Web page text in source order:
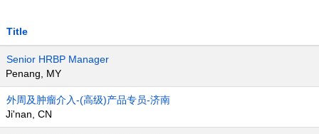
Title
Senior HRBP Manager
Penang, MY
外周及肿瘤介入-(高级)产品专员-济南
Ji'nan, CN